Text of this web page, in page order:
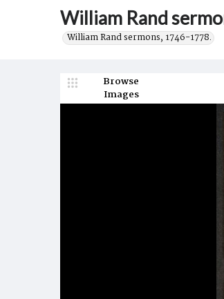
William Rand
William Rand sermons, 1746-1778.
Browse
Images